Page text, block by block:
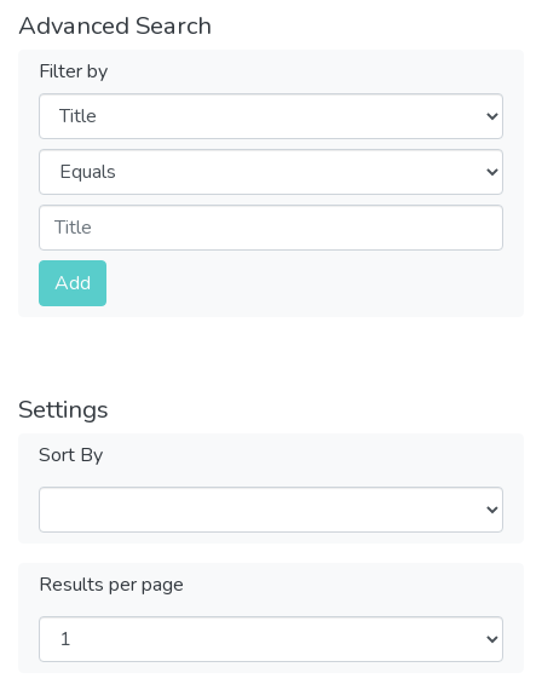
Advanced Search
Filter by
Filters
Operators
Submit
Add
Settings
Sort By
Results per page